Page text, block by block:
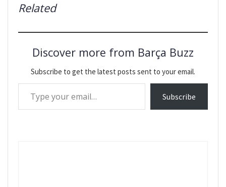
Related
Discover more from Barça Buzz
Subscribe to get the latest posts sent to your email.
Type your email…
Subscribe